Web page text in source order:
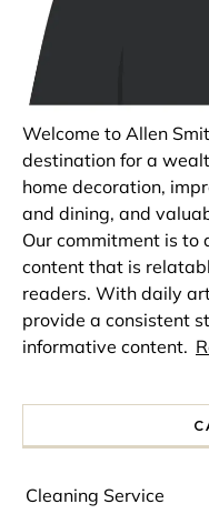
Welcome to Allen
destination for a
home decoration,
and dining, and
Our commitment is
content that is
readers. With daily
provide a consistent
informative content.
Cleaning Service